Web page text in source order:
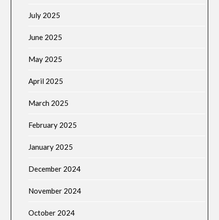
July 2025
June 2025
May 2025
April 2025
March 2025
February 2025
January 2025
December 2024
November 2024
October 2024